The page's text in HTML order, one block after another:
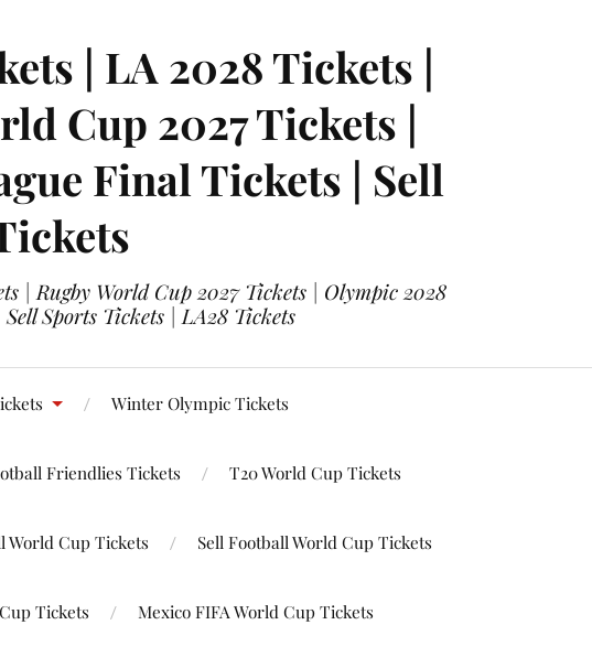
| LA 2028 Tickets |
Cup 2027 Tickets |
Final Tickets | Sell
| Rugby World Cup 2027 Tickets | Olympic 2028
Sports Tickets | LA28 Tickets
Winter Olympic Tickets
Friendlies Tickets T20 World Cup Tickets
World Cup Tickets Sell Football World Cup Tickets
Tickets Mexico FIFA World Cup Tickets